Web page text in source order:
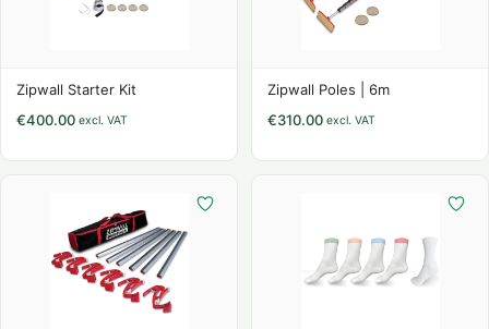
Zipwall Starter Kit
€400.00 excl. VAT
Zipwall Poles | 6m
€310.00 excl. VAT